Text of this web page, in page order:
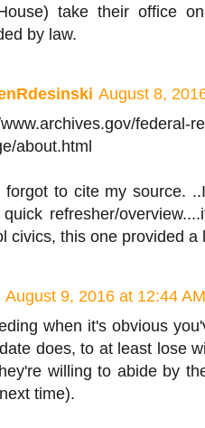
take their office
by law.
August 8,
federal-
about.html
forgot to cite my source.
refresher/
civics, this one provided
August 9, 2016 at 12:44
when it's obvious
does, to at least lose
willing to abide by
time).